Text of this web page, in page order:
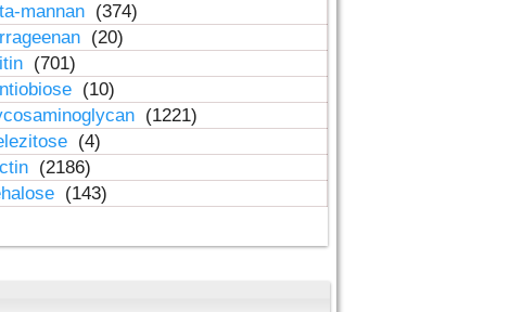
mannan (374)
(20)
(701)
(10)
(1221)
(4)
(2186)
(143)